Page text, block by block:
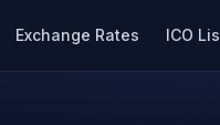
Exchange Rates ICO